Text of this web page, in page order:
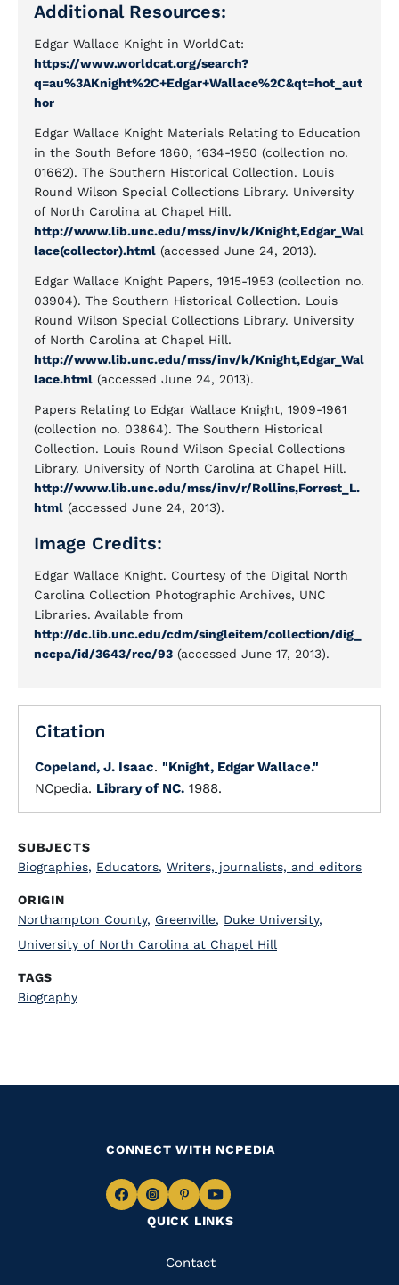
Additional Resources:
Edgar Wallace Knight in WorldCat:
https://www.worldcat.org/search?
q=au%3AKnight%2C+Edgar+Wallace%2C&qt=hot_aut
hor
Edgar Wallace Knight Materials Relating to Education
in the South Before 1860, 1634-1950 (collection no.
01662). The Southern Historical Collection. Louis
Round Wilson Special Collections Library. University
of North Carolina at Chapel Hill.
http://www.lib.unc.edu/mss/inv/k/Knight,Edgar_Wal
lace(collector).html (accessed June 24, 2013).
Edgar Wallace Knight Papers, 1915-1953 (collection no.
03904). The Southern Historical Collection. Louis
Round Wilson Special Collections Library. University
of North Carolina at Chapel Hill.
http://www.lib.unc.edu/mss/inv/k/Knight,Edgar_Wal
lace.html (accessed June 24, 2013).
Papers Relating to Edgar Wallace Knight, 1909-1961
(collection no. 03864). The Southern Historical
Collection. Louis Round Wilson Special Collections
Library. University of North Carolina at Chapel Hill.
http://www.lib.unc.edu/mss/inv/r/Rollins,Forrest_L.
html (accessed June 24, 2013).
Image Credits:
Edgar Wallace Knight. Courtesy of the Digital North
Carolina Collection Photographic Archives, UNC
Libraries. Available from
http://dc.lib.unc.edu/cdm/singleitem/collection/dig_
nccpa/id/3643/rec/93 (accessed June 17, 2013).
Citation
Copeland, J. Isaac. "Knight, Edgar Wallace."
NCpedia. Library of NC. 1988.
SUBJECTS
Biographies, Educators, Writers, journalists, and editors
ORIGIN
Northampton County, Greenville, Duke University,
University of North Carolina at Chapel Hill
TAGS
Biography
QUICK LINKS
QuickContact
CONNECT WITH NCPEDIA
Navigate
Facebook
Navigate
to
Instagram
Navigate
to
Pinterest
Navigate
to